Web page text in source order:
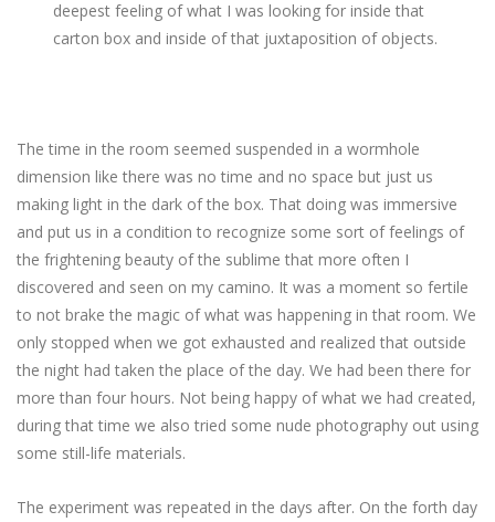
deepest feeling of what I was looking for inside that
carton box and inside of that juxtaposition of objects.
The time in the room seemed suspended in a wormhole
dimension like there was no time and no space but just us
making light in the dark of the box. That doing was immersive
and put us in a condition to recognize some sort of feelings of
the frightening beauty of the sublime that more often I
discovered and seen on my camino. It was a moment so fertile
to not brake the magic of what was happening in that room. We
only stopped when we got exhausted and realized that outside
the night had taken the place of the day. We had been there for
more than four hours. Not being happy of what we had created,
during that time we also tried some nude photography out using
some still-life materials.
The experiment was repeated in the days after. On the forth day